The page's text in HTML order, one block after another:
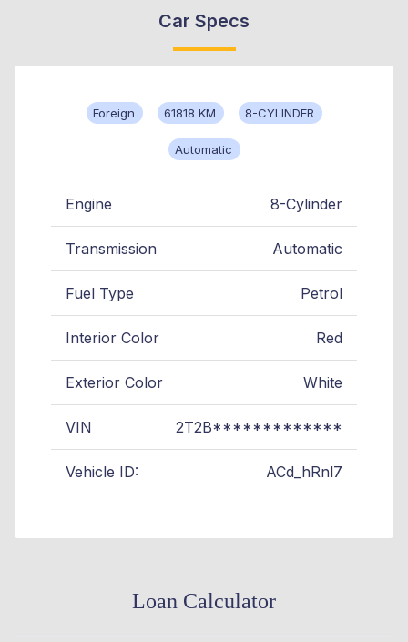
Car Specs
Foreign 61818 KM 8-CYLINDER
Automatic
Engine 8-Cylinder
Transmission Automatic
Fuel Type Petrol
Interior Color Red
Exterior Color White
VIN 2T2B*************
Vehicle ID: ACd_hRnl7
Loan Calculator